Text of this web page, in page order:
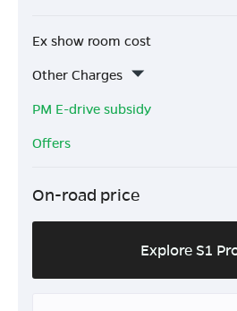
Ex show room cost
Other Charges
PM E-drive subsidy
Offers
On-road price
Explore S1